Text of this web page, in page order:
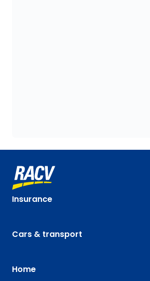
Insurance
Cars & transport
Home